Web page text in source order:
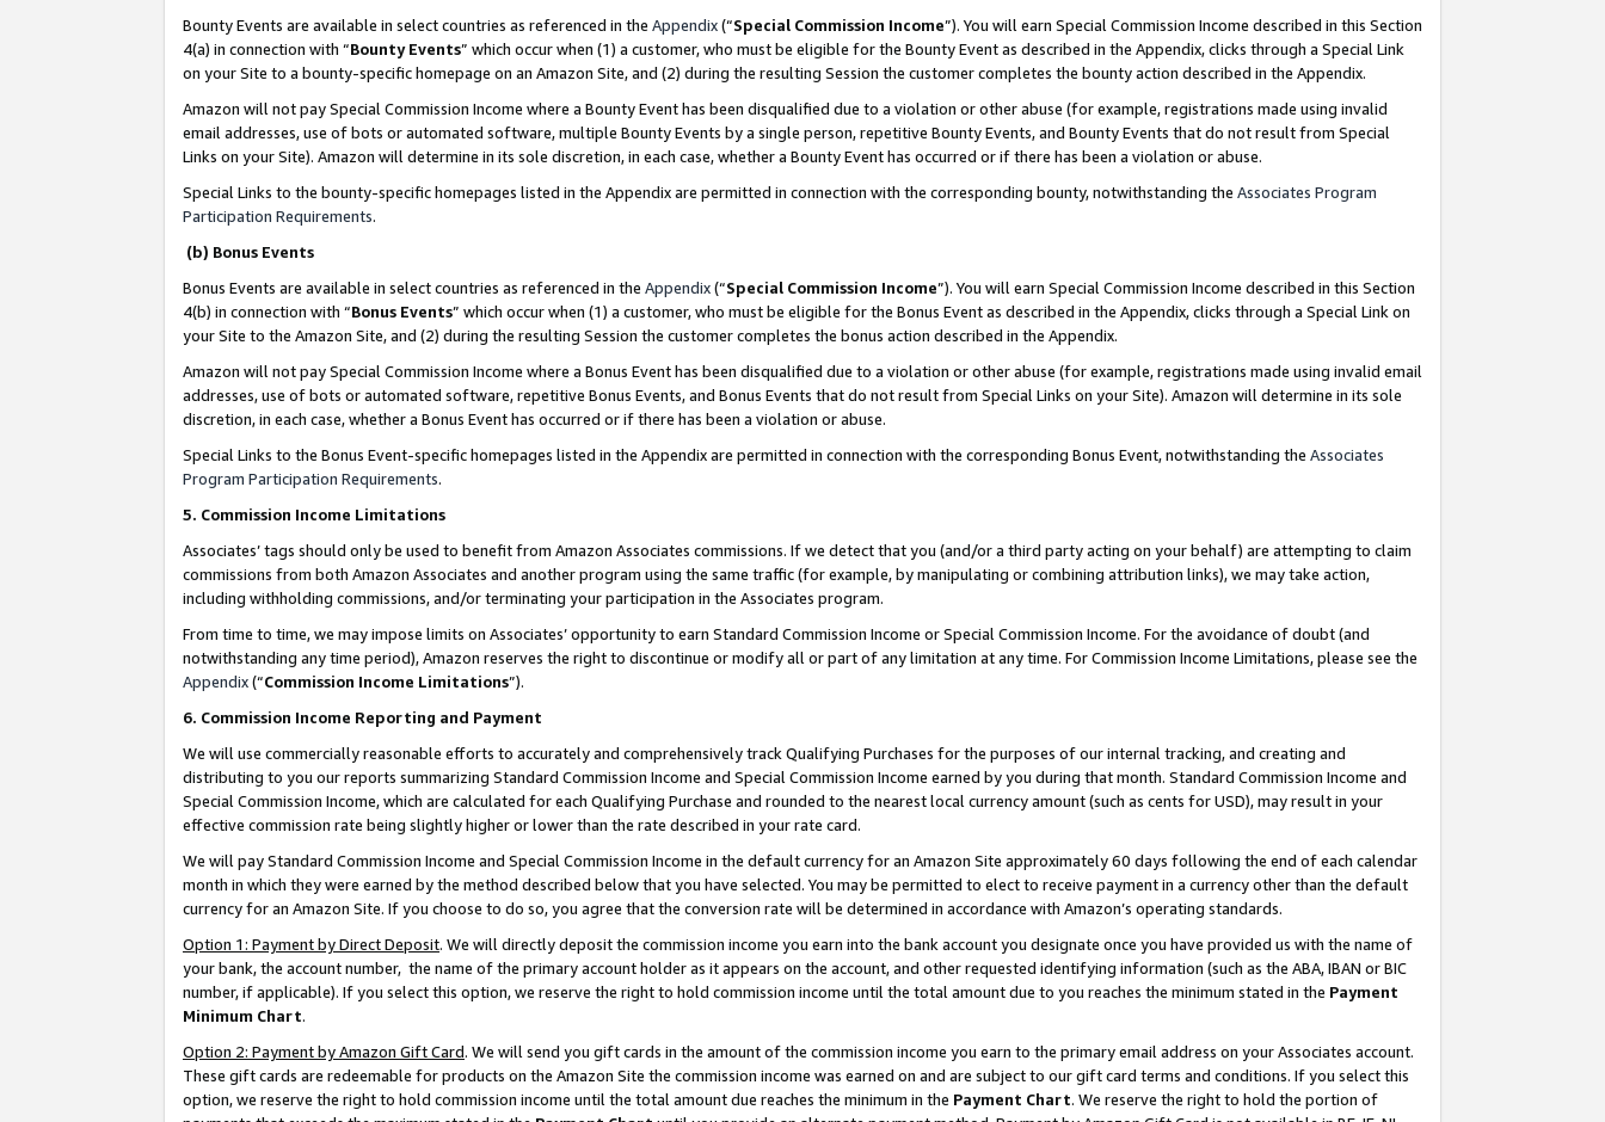
Bounty Events are available in select countries as referenced in the Appendix(“Special Commission Income”). You will earn Special Commission Income described in this Section
4(a) in connection with “Bounty Events” which occur when (1) a customer, who must be eligible for the Bounty Event as described in the Appendix, clicks through a Special Link
on your Site to a bounty-specific homepage on an Amazon Site, and (2) during the resulting Session the customer completes the bounty action described in the Appendix.
Amazon will not pay Special Commission Income where a Bounty Event has been disqualified due to a violation or other abuse (for example, registrations made using invalid
email addresses, use of bots or automated software, multiple Bounty Events by a single person, repetitive Bounty Events, and Bounty Events that do not result from Special
Links on your Site). Amazon will determine in its sole discretion, in each case, whether a Bounty Event has occurred or if there has been a violation or abuse.
Special Links to the bounty-specific homepages listed in the Appendix are permitted in connection with the corresponding bounty, notwithstanding the Associates Program
Participation Requirements.
(b) Bonus Events
Bonus Events are available in select countries as referenced in the Appendix(“Special Commission Income”). You will earn Special Commission Income described in this Section
4(b) in connection with “Bonus Events” which occur when (1) a customer, who must be eligible for the Bonus Event as described in the Appendix, clicks through a Special Link on
your Site to the Amazon Site, and (2) during the resulting Session the customer completes the bonus action described in the Appendix.
Amazon will not pay Special Commission Income where a Bonus Event has been disqualified due to a violation or other abuse (for example, registrations made using invalid email
addresses, use of bots or automated software, repetitive Bonus Events, and Bonus Events that do not result from Special Links on your Site). Amazon will determine in its sole
discretion, in each case, whether a Bonus Event has occurred or if there has been a violation or abuse.
Special Links to the Bonus Event-specific homepages listed in the Appendix are permitted in connection with the corresponding Bonus Event, notwithstanding the Associates
Program Participation Requirements.
5. Commission Income Limitations
Associates’ tags should only be used to benefit from Amazon Associates commissions. If we detect that you (and/or a third party acting on your behalf) are attempting to claim
commissions from both Amazon Associates and another program using the same traffic (for example, by manipulating or combining attribution links), we may take action,
including withholding commissions, and/or terminating your participation in the Associates program.
From time to time, we may impose limits on Associates’ opportunity to earn Standard Commission Income or Special Commission Income. For the avoidance of doubt (and
notwithstanding any time period), Amazon reserves the right to discontinue or modify all or part of any limitation at any time. For Commission Income Limitations, please see the
Appendix(“Commission Income Limitations”).
6. Commission Income Reporting and Payment
We will use commercially reasonable efforts to accurately and comprehensively track Qualifying Purchases for the purposes of our internal tracking, and creating and
distributing to you our reports summarizing Standard Commission Income and Special Commission Income earned by you during that month. Standard Commission Income and
Special Commission Income, which are calculated for each Qualifying Purchase and rounded to the nearest local currency amount (such as cents for USD), may result in your
effective commission rate being slightly higher or lower than the rate described in your rate card.
We will pay Standard Commission Income and Special Commission Income in the default currency for an Amazon Site approximately 60 days following the end of each calendar
month in which they were earned by the method described below that you have selected. You may be permitted to elect to receive payment in a currency other than the default
currency for an Amazon Site. If you choose to do so, you agree that the conversion rate will be determined in accordance with Amazon’s operating standards.
Option 1: Payment by Direct Deposit. We will directly deposit the commission income you earn into the bank account you designate once you have provided us with the name of
your bank, the account number, the name of the primary account holder as it appears on the account, and other requested identifying information (such as the ABA, IBAN or BIC
number, if applicable). If you select this option, we reserve the right to hold commission income until the total amount due to you reaches the minimum stated in the Payment
Minimum Chart.
Option 2: Payment by Amazon Gift Card. We will send you gift cards in the amount of the commission income you earn to the primary email address on your Associates account.
These gift cards are redeemable for products on the Amazon Site the commission income was earned on and are subject to our gift card terms and conditions. If you select this
option, we reserve the right to hold commission income until the total amount due reaches the minimum in the Payment Chart. We reserve the right to hold the portion of